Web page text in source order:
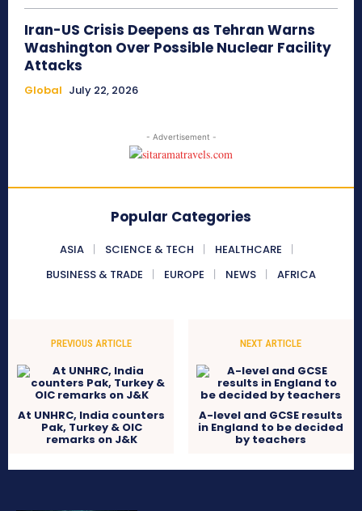
Iran-US Crisis Deepens as Tehran Warns
Washington Over Possible Nuclear Facility
Attacks
Global July 22, 2026
- Advertisement -
Popular Categories
ASIA SCIENCE & TECH
HEALTHCARE
BUSINESS & TRADE
EUROPE NEWS AFRICA
PREVIOUS ARTICLE
At UNHRC, India counters
Pak, Turkey & OIC
remarks on J&K
NEXT ARTICLE
A-level and GCSE results
in England to be decided
by teachers